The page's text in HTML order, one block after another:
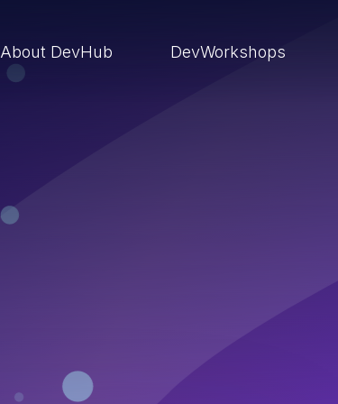
About DevHub DevWorkshops